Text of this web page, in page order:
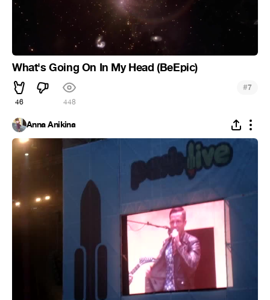
What's Going On In My Head (BeEpic)
46 448
#7
Anna Anikina